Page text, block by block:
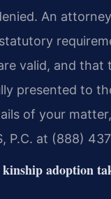
An
valid, and that
presented to
of your
P.C. at (888)
adoption